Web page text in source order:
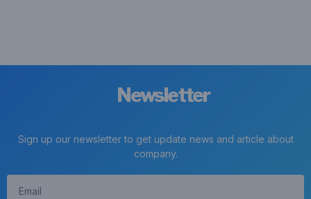
Newsletter
Sign up our newsletter to get update news and article about
company.